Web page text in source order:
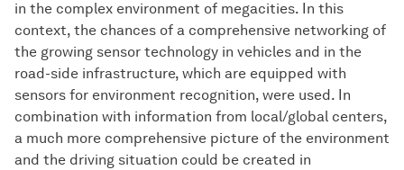
in the complex environment of megacities. In this
context, the chances of a comprehensive networking of
the growing sensor technology in vehicles and in the
road-side infrastructure, which are equipped with
sensors for environment recognition, were used. In
combination with information from local/global centers,
a much more comprehensive picture of the environment
and the driving situation could be created in